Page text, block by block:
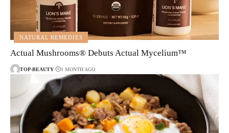
NATURAL REMEDIES
Actual Mushrooms® Debuts Actual Mycelium™
TOP-BEAUTY 1 MONTH AGO